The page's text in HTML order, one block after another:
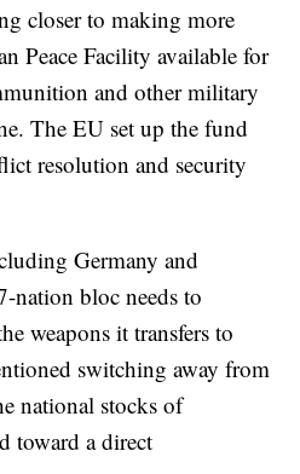
closer to making more
Peace Facility available for
and other military
The EU set up the fund
resolution and security
Germany and
nation bloc needs to
weapons it transfers to
switching away from
national stocks of
toward a direct